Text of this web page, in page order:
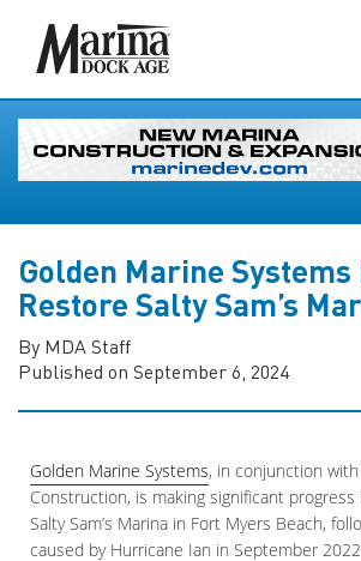
Golden Marine Systems
Restore Salty Sam’s
By MDA Staff
Published on September 6, 2024
Golden Marine Systems, in conjunction
Construction, is making significant
Salty Sam’s Marina in Fort Myers Beach,
caused by Hurricane Ian in September